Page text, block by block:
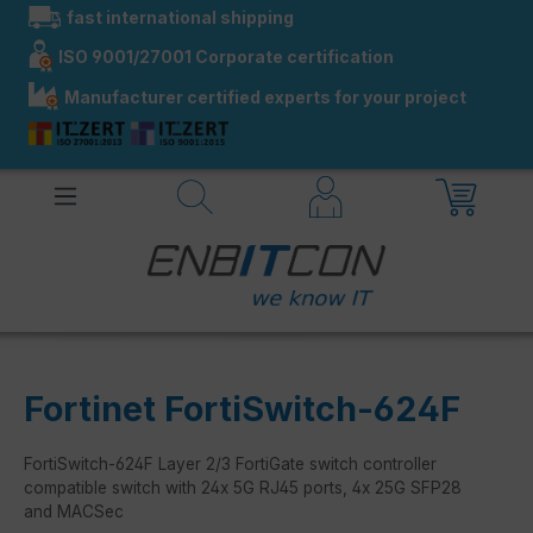
contentfast international shipping
ISO 9001/27001 Corporate certification
Manufacturer certified experts for your project
Fortinet FortiSwitch-624F
FortiSwitch-624F Layer 2/3 FortiGate switch controller
compatible switch with 24x 5G RJ45 ports, 4x 25G SFP28
and MACSec